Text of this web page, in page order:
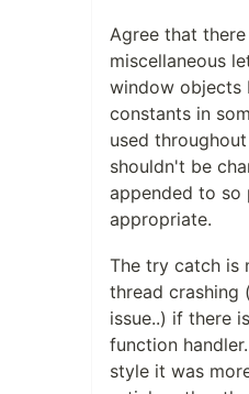
Agree that
miscellaneous
window objects
constants in
used
shouldn't be
appended to so
appropriate.
The try catch is
thread crashing
issue..) if there
function
style it was